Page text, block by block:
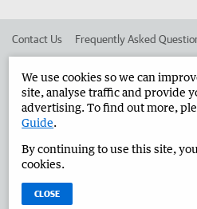
Contact Us Frequently Asked
Advertise in the Great Southern Herald
West Australian Newspapers Limited
We use cookies so we can
site, analyse traffic and provide
advertising. To find out more,
Guide.
By continuing to use this site,
cookies.
CLOSE